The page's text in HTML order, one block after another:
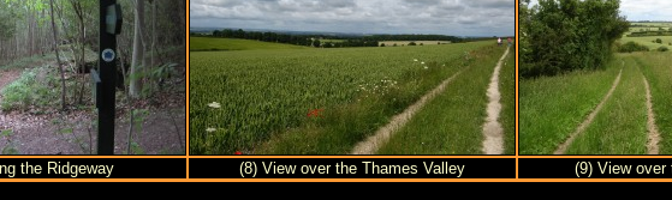
the Ridgeway (8) View over the Thames Valley (9) View over